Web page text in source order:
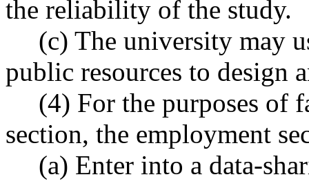
the reliability of the study.
(c) The university may
public resources to design
(4) For the purposes of
section, the employment
(a) Enter into a data-